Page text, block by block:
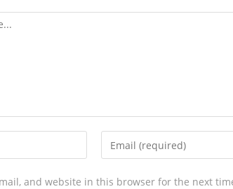
and website in this browser for the next